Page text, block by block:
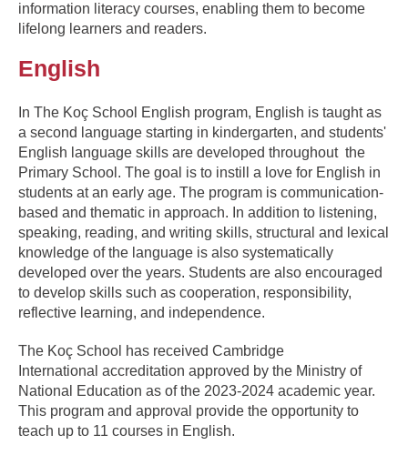
information literacy courses, enabling them to become
lifelong learners and readers.
English
In The Koç School English program, English is taught as
a second language starting in kindergarten, and students'
English language skills are developed throughout the
Primary School. The goal is to instill a love for English in
students at an early age. The program is communication-
based and thematic in approach. In addition to listening,
speaking, reading, and writing skills, structural and lexical
knowledge of the language is also systematically
developed over the years. Students are also encouraged
to develop skills such as cooperation, responsibility,
reflective learning, and independence.
The Koç School has received Cambridge
International accreditation approved by the Ministry of
National Education as of the 2023-2024 academic year.
This program and approval provide the opportunity to
teach up to 11 courses in English.